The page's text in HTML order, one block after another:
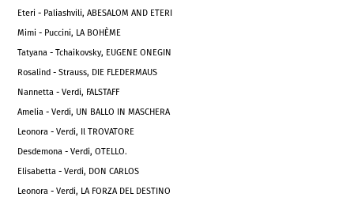
Eteri - Paliashvili, ABESALOM AND ETERI
Mimi - Puccini, LA BOHÈME
Tatyana - Tchaikovsky, EUGENE ONEGIN
Rosalind - Strauss, DIE FLEDERMAUS
Nannetta - Verdi, FALSTAFF
Amelia - Verdi, UN BALLO IN MASCHERA
Leonora - Verdi, Il TROVATORE
Desdemona - Verdi, OTELLO.
Elisabetta - Verdi, DON CARLOS
Leonora - Verdi, LA FORZA DEL DESTINO